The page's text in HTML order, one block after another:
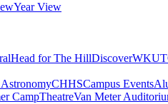
Year View
Head for The HillDiscoverWKU
CHHSCampus Events
CampTheatreVan Meter